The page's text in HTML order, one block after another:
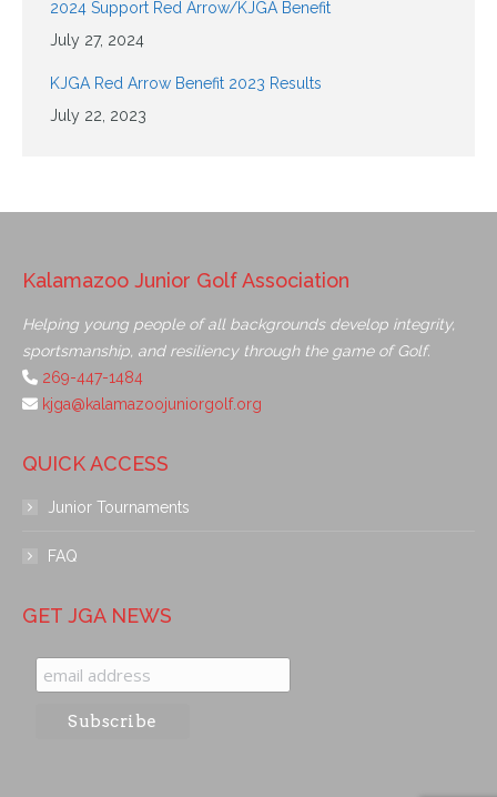
2024 Support Red Arrow/KJGA Benefit
July 27, 2024
KJGA Red Arrow Benefit 2023 Results
July 22, 2023
Kalamazoo Junior Golf Association
Helping young people of all backgrounds develop integrity,
sportsmanship, and resiliency through the game of Golf.
269-447-1484
kjga@kalamazoojuniorgolf.org
QUICK ACCESS
Junior Tournaments
FAQ
GET JGA NEWS